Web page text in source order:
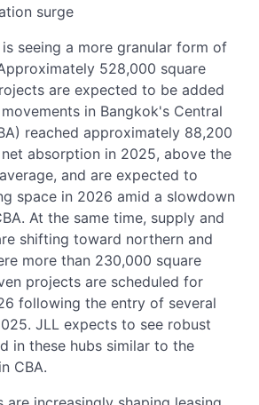
surge
seeing a more granular form of
528,000 square
are expected to be added
in Bangkok's Central
reached approximately 88,200
absorption in 2025, above the
and are expected to
space in 2026 amid a slowdown
At the same time, supply and
shifting toward northern and
more than 230,000 square
projects are scheduled for
following the entry of several
JLL expects to see robust
in these hubs similar to the
CBA.